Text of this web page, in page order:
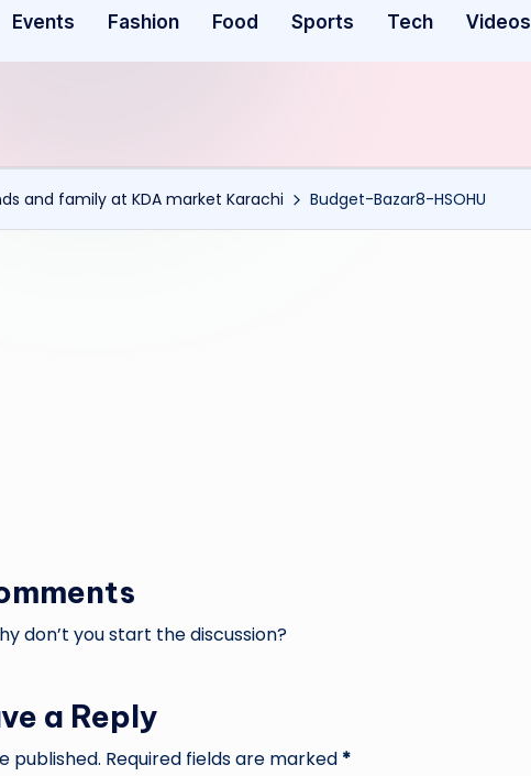
Events Fashion Food Sports Tech Videos
and family at KDA market Karachi Budget-Bazar8-HSOHU
don’t you start the discussion?
a Reply
published. Required fields are marked *